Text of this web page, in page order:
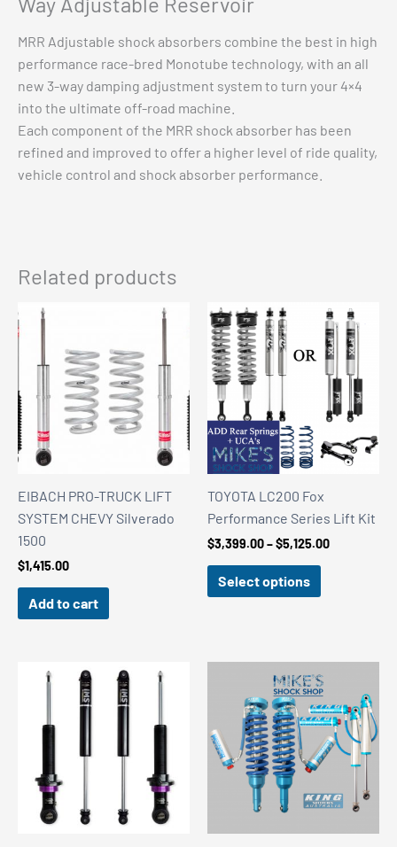
MRR Adjustable shock absorbers combine the best in high
performance race-bred Monotube technology, with an all
new 3-way damping adjustment system to turn your 4×4
into the ultimate off-road machine.
Each component of the MRR shock absorber has been
refined and improved to offer a higher level of ride quality,
vehicle control and shock absorber performance.
Related products
EIBACH PRO-TRUCK LIFT
SYSTEM CHEVY Silverado
1500
$1,415.00
Add to cart
TOYOTA LC200 Fox
Performance Series Lift Kit
$3,399.00–$5,125.00Price
Select options